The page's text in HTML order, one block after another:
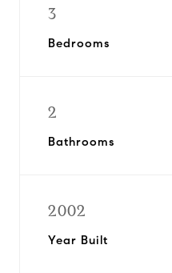
3
Bedrooms
2
Bathrooms
2002
Year Built